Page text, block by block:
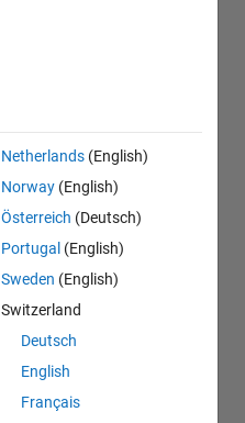
Netherlands (English)
Norway (English)
Österreich (Deutsch)
Portugal (English)
Sweden (English)
Switzerland
Deutsch
English
Français